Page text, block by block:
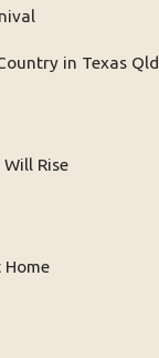
in Texas Qld
Rise
Home